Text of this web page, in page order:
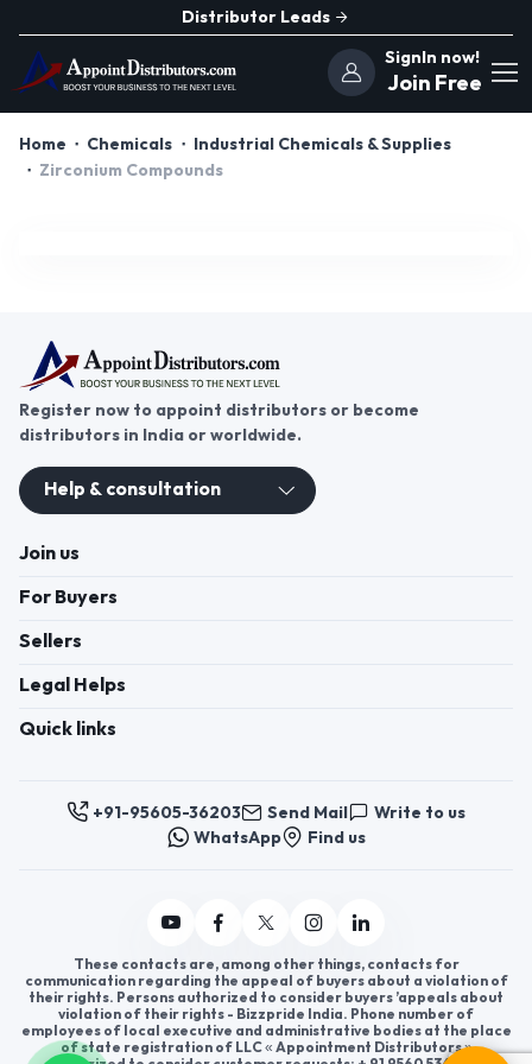
Distributor Leads
SignIn now!
Join Free
Home Chemicals
Industrial Chemicals & Supplies
Zirconium Compounds
Register now to appoint distributors or become
distributors in India or worldwide.
Help & consultation
Join us
For Buyers
Sellers
Legal Helps
Quick links
+91-95605-36203 Send Mail
Write to us
WhatsApp
Find us
These contacts are, among other things, contacts for
communication regarding the appeal of buyers about a violation of
their rights. Persons authorized to consider buyers ’appeals about
violation of their rights - Bizzpride India. Phone number of
employees of local executive and administrative bodies at the place
of state registration of LLC « Appointment Distributors »